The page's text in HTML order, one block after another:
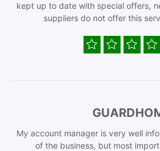
kept up to date with special offers,
suppliers do not offer this
My account manager is very well
of the business, but most